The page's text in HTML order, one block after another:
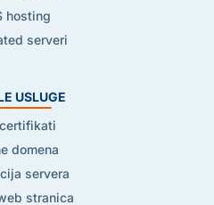
hosting
serveri
USLUGE
domena
servera
stranica